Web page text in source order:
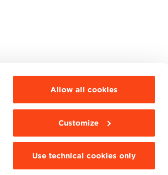
Allow all cookies
Customize
Use technical cookies only